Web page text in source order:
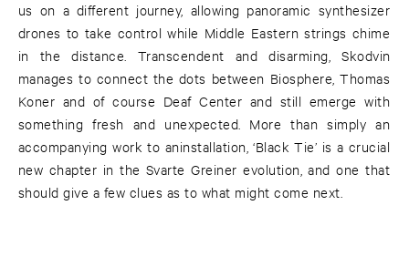
us on a different journey, allowing panoramic synthesizer
drones to take control while Middle Eastern strings chime
in the distance. Transcendent and disarming, Skodvin
manages to connect the dots between Biosphere, Thomas
Koner and of course Deaf Center and still emerge with
something fresh and unexpected. More than simply an
accompanying work to aninstallation, ‘Black Tie’ is a crucial
new chapter in the Svarte Greiner evolution, and one that
should give a few clues as to what might come next.